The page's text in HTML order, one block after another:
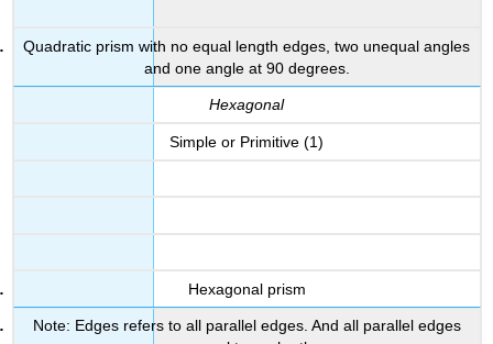
Quadratic prism with no equal length edges, two unequal angles
and one angle at 90 degrees.
Hexagonal
Simple or Primitive (1)
Hexagonal prism
Note: Edges refers to all parallel edges. And all parallel edges